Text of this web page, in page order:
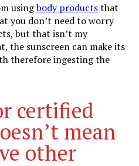
usingbody productsthat
you don’t need to worry
but that isn’t my
the sunscreen can make its
therefore ingesting the
certified
mean
other